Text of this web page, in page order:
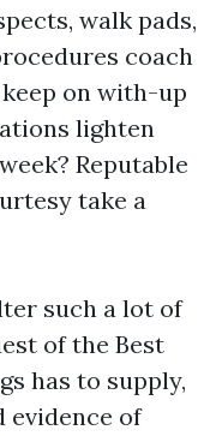
walk pads,
coach
on with-up
lighten
Reputable
take a
such a lot of
of the Best
has to supply,
evidence of